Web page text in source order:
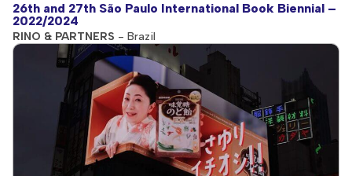
26th and 27th São Paulo International Book Biennial –
2022/2024
RINO & PARTNERS - Brazil